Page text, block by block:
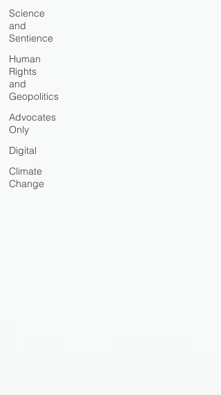
Science
and
Sentience
Human
Rights
and
Geopolitics
Advocates
Only
Digital
Climate
Change